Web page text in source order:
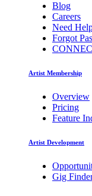
Blog
Careers
Need
Forgot
Artist Membership
Overview
Pricing
Feature
Artist Development
Gig